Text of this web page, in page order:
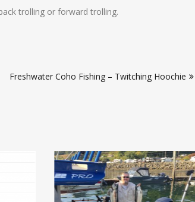
trolling or forward trolling.
Freshwater Coho Fishing – Twitching Hoochie